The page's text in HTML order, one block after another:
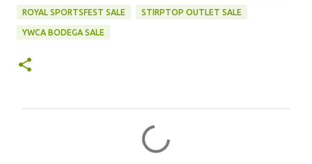
ROYAL SPORTSFEST SALE STIRPTOP OUTLET SALE
YWCA BODEGA SALE